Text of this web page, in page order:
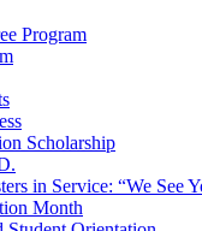
Program
Scholarship
in Service: “We See
Month